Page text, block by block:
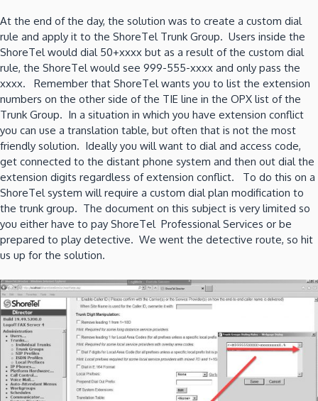
At the end of the day, the solution was to create a custom dial
rule and apply it to the ShoreTel Trunk Group. Users inside the
ShoreTel would dial 50+xxxx but as a result of the custom dial
rule, the ShoreTel would see 999-555-xxxx and only pass the
xxxx. Remember that ShoreTel wants you to list the extension
numbers on the other side of the TIE line in the OPX list of the
Trunk Group. In a situation in which you have extension conflict
you can use a translation table, but often that is not the most
friendly solution. Ideally you will want to dial and access code,
get connected to the distant phone system and then out dial the
extension digits regardless of extension conflict. To do this on a
ShoreTel system will require a custom dial plan modification to
the trunk group. The document on this subject is very limited so
you either have to pay ShoreTel Professional Services or be
prepared to play detective. We went the detective route, so hit
us up for the solution.